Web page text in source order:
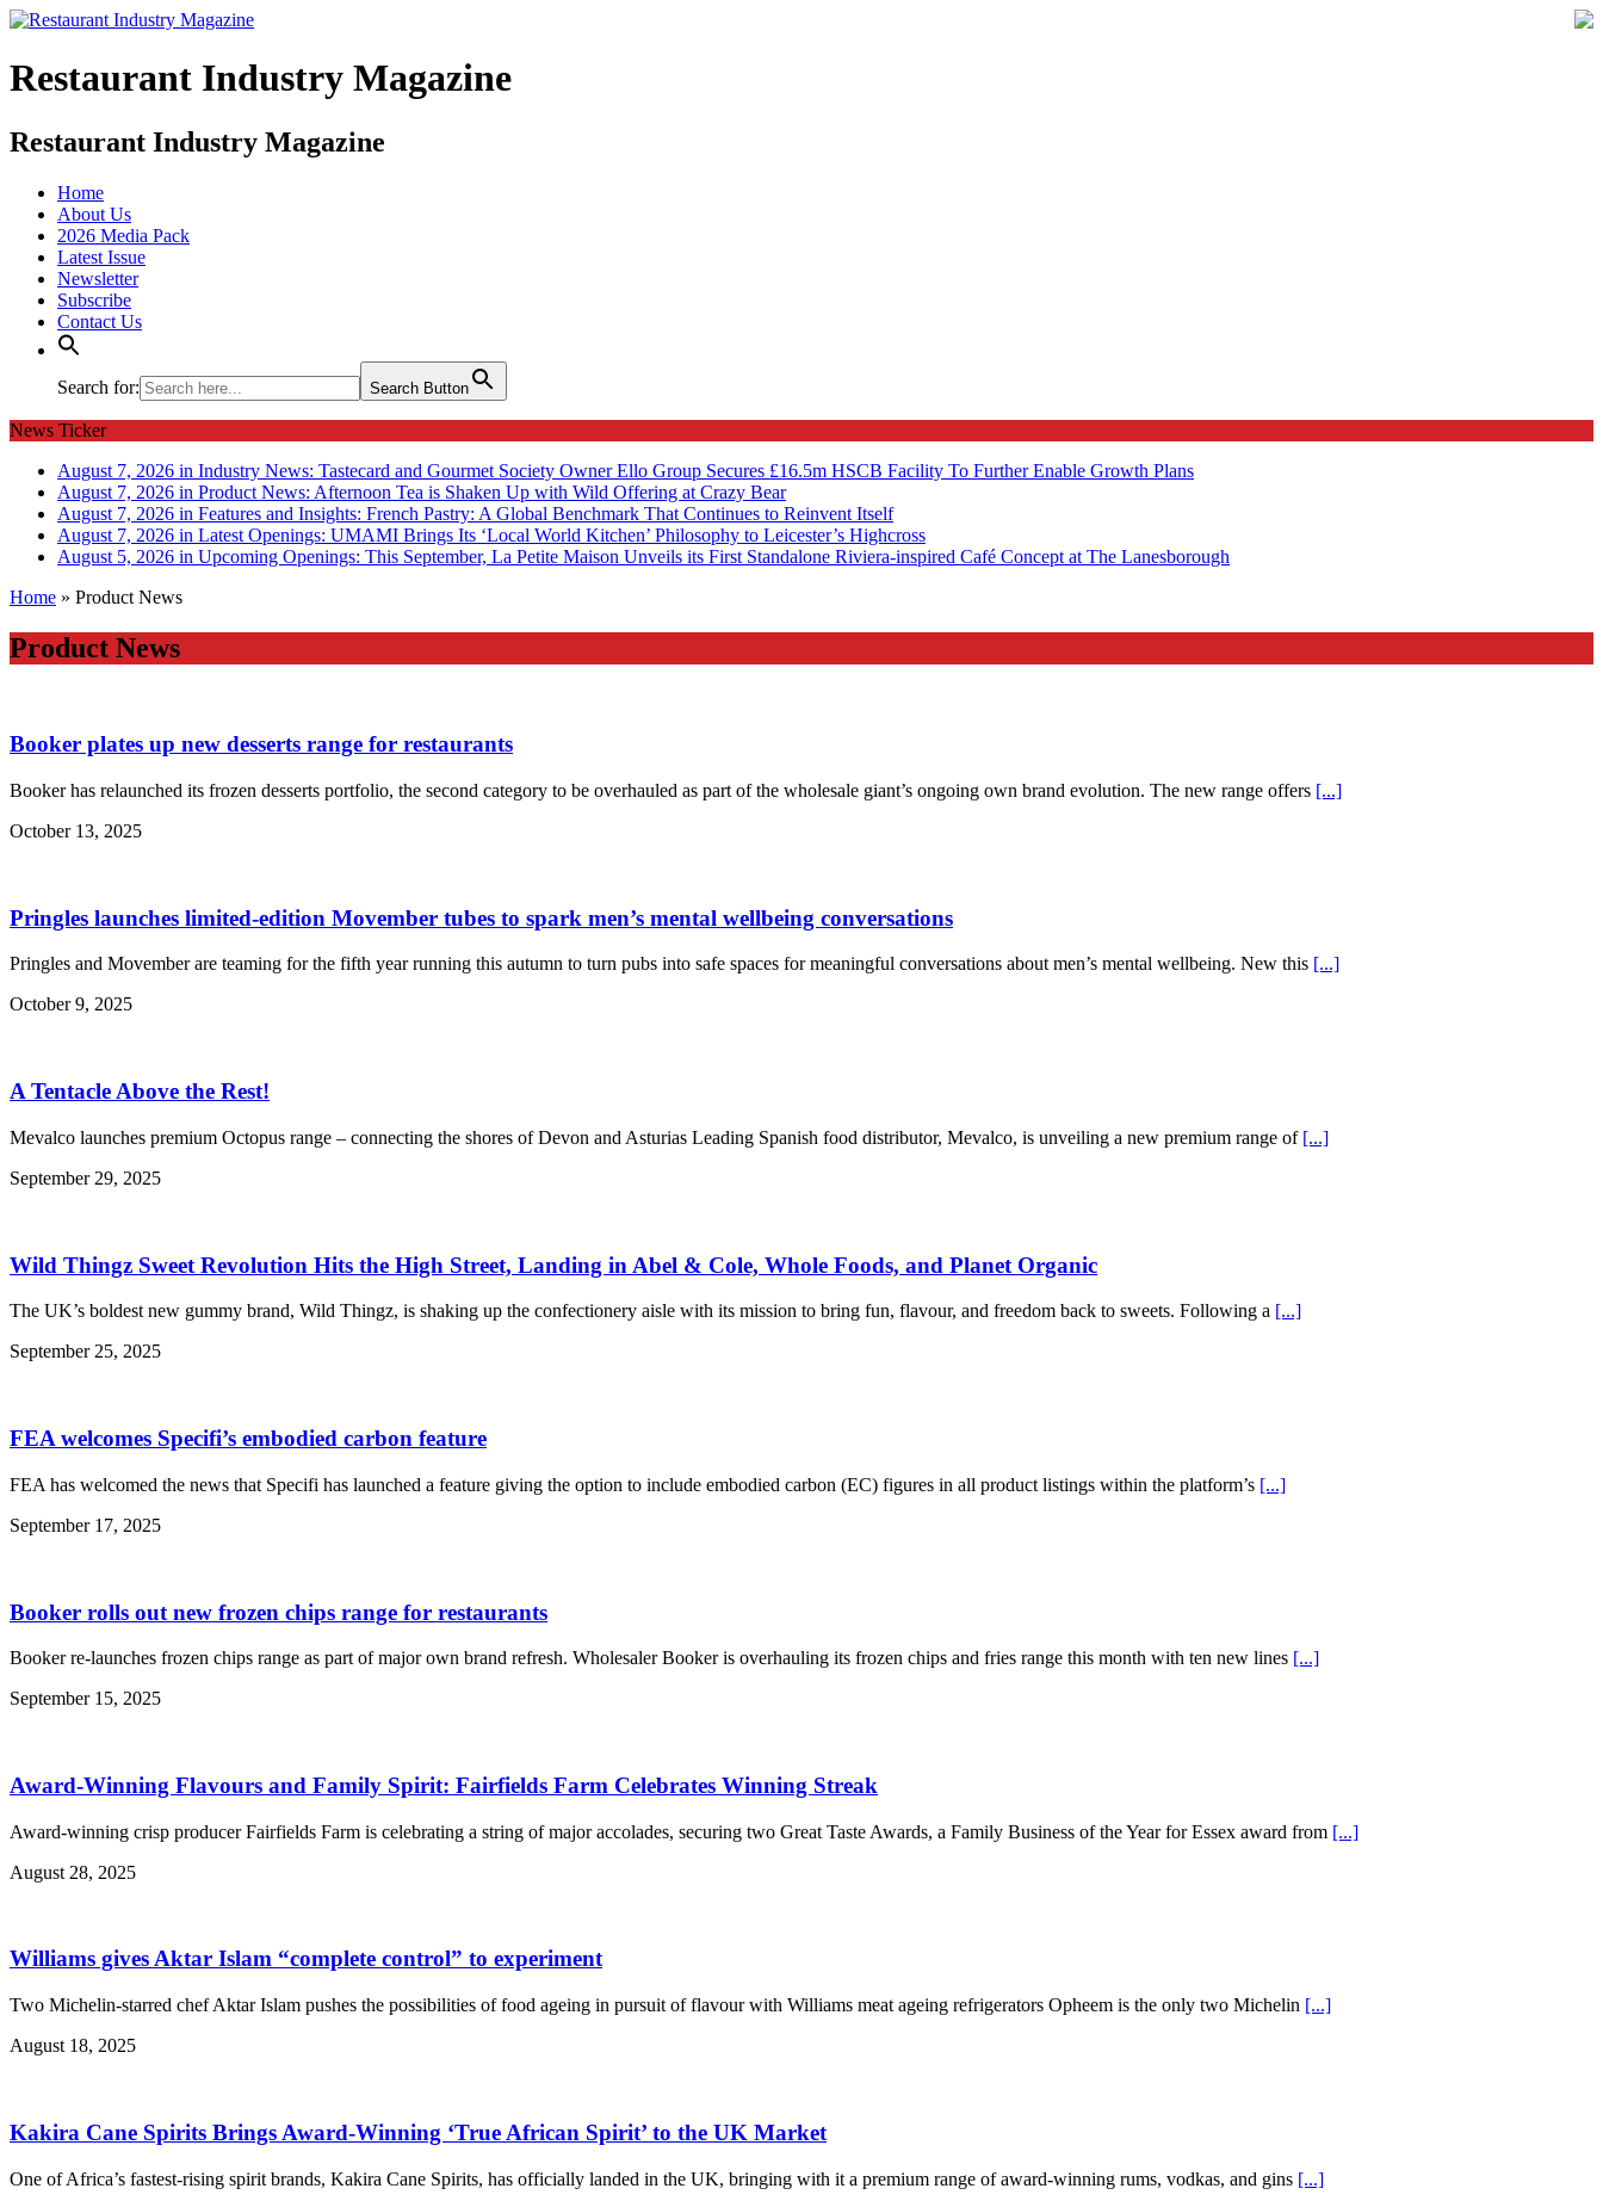
Restaurant Industry Magazine
Restaurant Industry Magazine
Home
About Us
2026 Media Pack
Latest Issue
Newsletter
Subscribe
Contact Us
Search for: Search Button
News Ticker
August 7, 2026 in Industry News: Tastecard and Gourmet Society Owner Ello Group Secures £16.5m HSCB Facility To Further Enable Growth Plans
August 7, 2026 in Product News: Afternoon Tea is Shaken Up with Wild Offering at Crazy Bear
August 7, 2026 in Features and Insights: French Pastry: A Global Benchmark That Continues to Reinvent Itself
August 7, 2026 in Latest Openings: UMAMI Brings Its ‘Local World Kitchen’ Philosophy to Leicester’s Highcross
August 5, 2026 in Upcoming Openings: This September, La Petite Maison Unveils its First Standalone Riviera-inspired Café Concept at The Lanesborough
Home » Product News
Product News
Booker plates up new desserts range for restaurants
Booker has relaunched its frozen desserts portfolio, the second category to be overhauled as part of the wholesale giant’s ongoing own brand evolution. The new range offers [...]
October 13, 2025
Pringles launches limited-edition Movember tubes to spark men’s mental wellbeing conversations
Pringles and Movember are teaming for the fifth year running this autumn to turn pubs into safe spaces for meaningful conversations about men’s mental wellbeing. New this [...]
October 9, 2025
A Tentacle Above the Rest!
Mevalco launches premium Octopus range – connecting the shores of Devon and Asturias Leading Spanish food distributor, Mevalco, is unveiling a new premium range of [...]
September 29, 2025
Wild Thingz Sweet Revolution Hits the High Street, Landing in Abel & Cole, Whole Foods, and Planet Organic
The UK’s boldest new gummy brand, Wild Thingz, is shaking up the confectionery aisle with its mission to bring fun, flavour, and freedom back to sweets. Following a [...]
September 25, 2025
FEA welcomes Specifi’s embodied carbon feature
FEA has welcomed the news that Specifi has launched a feature giving the option to include embodied carbon (EC) figures in all product listings within the platform’s [...]
September 17, 2025
Booker rolls out new frozen chips range for restaurants
Booker re-launches frozen chips range as part of major own brand refresh. Wholesaler Booker is overhauling its frozen chips and fries range this month with ten new lines [...]
September 15, 2025
Award-Winning Flavours and Family Spirit: Fairfields Farm Celebrates Winning Streak
Award-winning crisp producer Fairfields Farm is celebrating a string of major accolades, securing two Great Taste Awards, a Family Business of the Year for Essex award from [...]
August 28, 2025
Williams gives Aktar Islam “complete control” to experiment
Two Michelin-starred chef Aktar Islam pushes the possibilities of food ageing in pursuit of flavour with Williams meat ageing refrigerators Opheem is the only two Michelin [...]
August 18, 2025
Kakira Cane Spirits Brings Award-Winning ‘True African Spirit’ to the UK Market
One of Africa’s fastest-rising spirit brands, Kakira Cane Spirits, has officially landed in the UK, bringing with it a premium range of award-winning rums, vodkas, and gins [...]